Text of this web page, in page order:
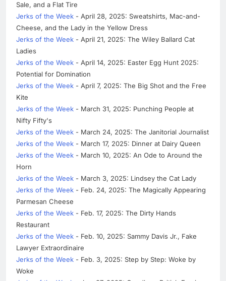
Sale, and a Flat Tire
Jerks of the Week - April 28, 2025: Sweatshirts, Mac-and-
Cheese, and the Lady in the Yellow Dress
Jerks of the Week - April 21, 2025: The Wiley Ballard Cat
Ladies
Jerks of the Week - April 14, 2025: Easter Egg Hunt 2025:
Potential for Domination
Jerks of the Week - April 7, 2025: The Big Shot and the Free
Kite
Jerks of the Week - March 31, 2025: Punching People at
Nifty Fifty's
Jerks of the Week - March 24, 2025: The Janitorial Journalist
Jerks of the Week - March 17, 2025: Dinner at Dairy Queen
Jerks of the Week - March 10, 2025: An Ode to Around the
Horn
Jerks of the Week - March 3, 2025: Lindsey the Cat Lady
Jerks of the Week - Feb. 24, 2025: The Magically Appearing
Parmesan Cheese
Jerks of the Week - Feb. 17, 2025: The Dirty Hands
Restaurant
Jerks of the Week - Feb. 10, 2025: Sammy Davis Jr., Fake
Lawyer Extraordinaire
Jerks of the Week - Feb. 3, 2025: Step by Step: Woke by
Woke